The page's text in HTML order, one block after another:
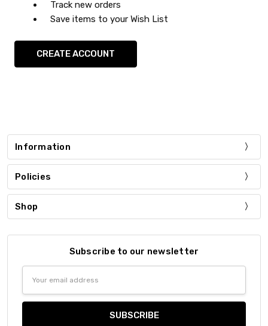
Track new orders
Save items to your Wish List
CREATE ACCOUNT
Information
Policies
Shop
Subscribe to our newsletter